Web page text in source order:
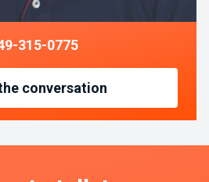
315-0775
conversation